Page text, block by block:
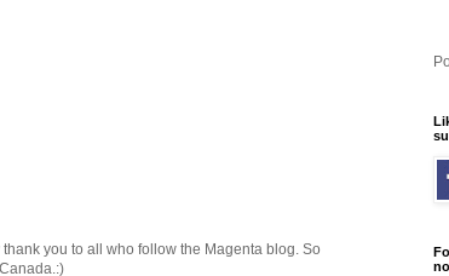
you to all who follow the Magenta blog. So